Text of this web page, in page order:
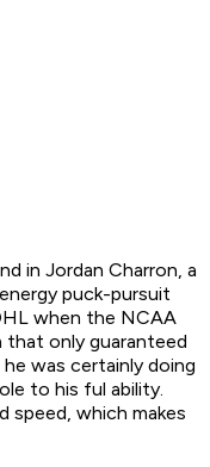
in Jordan Charron, a
puck-pursuit
when the NCAA
that only guaranteed
was certainly doing
to his ful ability.
speed, which makes